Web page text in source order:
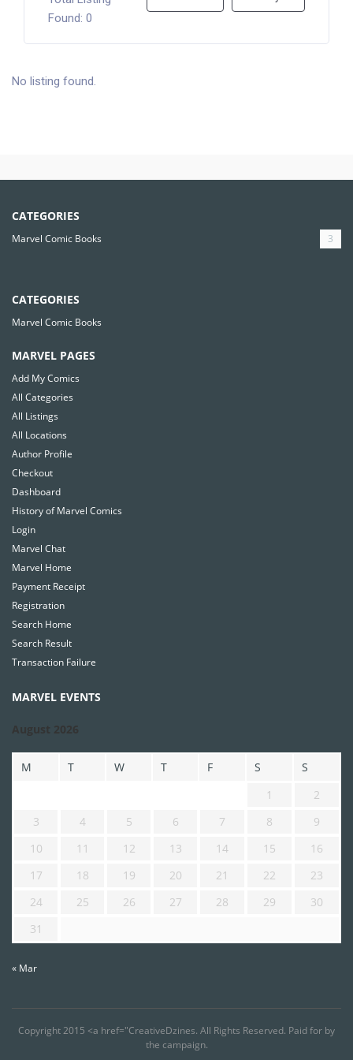
Found: 0
No listing found.
CATEGORIES
Marvel Comic Books 3
CATEGORIES
Marvel Comic Books
MARVEL PAGES
Add My Comics
All Categories
All Listings
All Locations
Author Profile
Checkout
Dashboard
History of Marvel Comics
Login
Marvel Chat
Marvel Home
Payment Receipt
Registration
Search Home
Search Result
Transaction Failure
MARVEL EVENTS
August 2026
M T W T F S
S
1
2
3
4 5 6 7 8
9
10
11 12 13 14 15
16
17
18 19 20 21 22
23
24
25 26 27 28 29
30
31
« Mar
Copyright 2015 <a href="CreativeDzines. All Rights Reserved. Paid for by
the campaign.